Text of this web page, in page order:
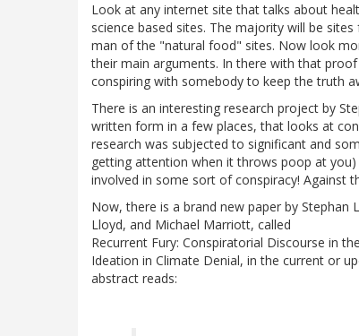
Look at any internet site that talks about
science based sites. The majority will be
man of the "natural food" sites. Now look
their main arguments. In there with that
conspiring with somebody to keep the truth
There is an interesting research project by
written form in a few places, that looks at
research was subjected to significant and
getting attention when it throws poop at you)
involved in some sort of conspiracy! Against
Now, there is a brand new paper by Stephan
Lloyd, and Michael Marriott, called
Recurrent Fury: Conspiratorial Discourse in
Ideation in Climate Denial, in the current or
abstract reads: